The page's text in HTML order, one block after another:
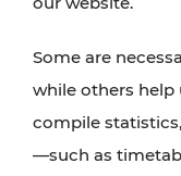
Some are
while others help
compile
—such as